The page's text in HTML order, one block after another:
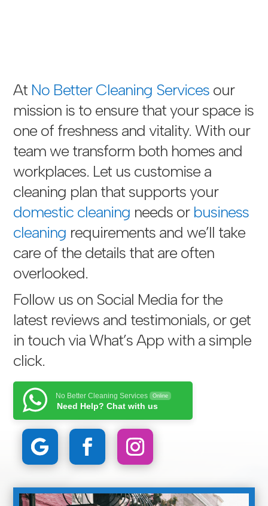
At No Better Cleaning Services our
mission is to ensure that your space is
one of freshness and vitality. With our
team we transform both homes and
workplaces. Let us customise a
cleaning plan that supports your
domestic cleaning needs or business
cleaning requirements and we’ll take
care of the details that are often
overlooked.
Follow us on Social Media for the
latest reviews and testimonials, or get
in touch via What’s App with a simple
click.
No Better Cleaning Services Online
Need Help? Chat with us